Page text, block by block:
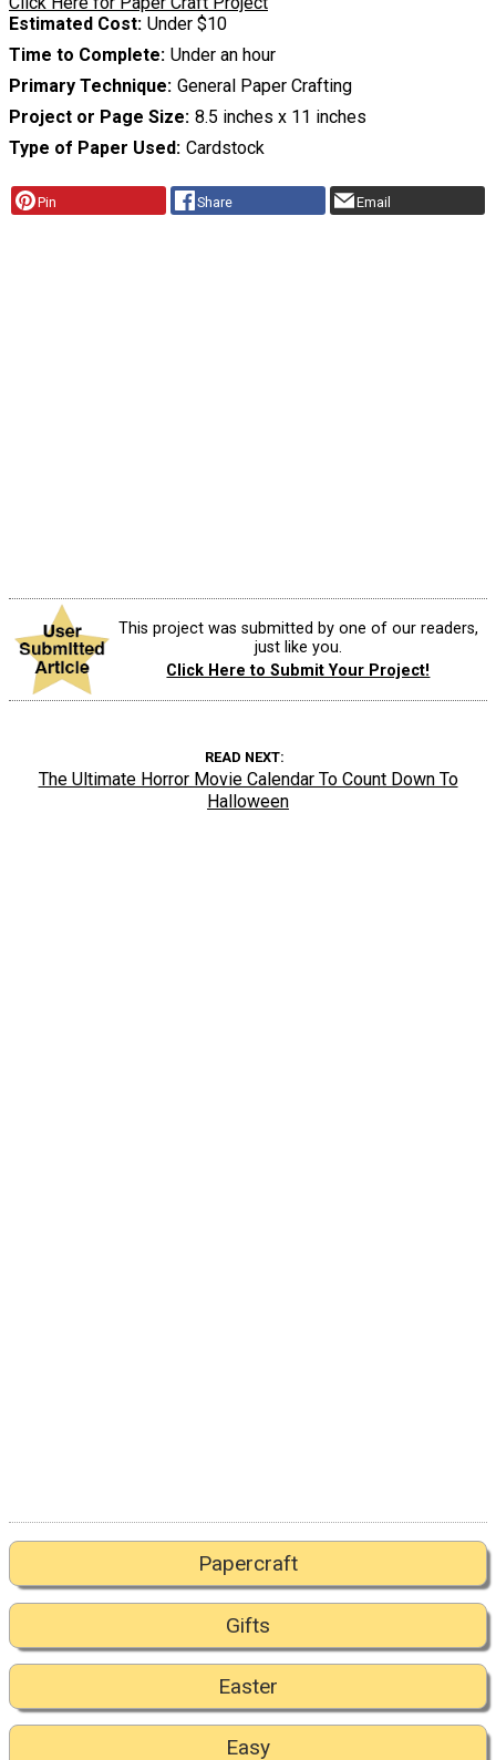
Estimated Cost Under $10
Time to Complete Under an hour
Primary Technique General Paper Crafting
Project or Page Size 8.5 inches x 11 inches
Type of Paper Used Cardstock
Pin Share Email
This project was submitted by one of our readers,
just like you.
Click Here to Submit Your Project!
READ NEXT
The Ultimate Horror Movie Calendar To Count Down To
Halloween
Papercraft
Gifts
Easter
Easy